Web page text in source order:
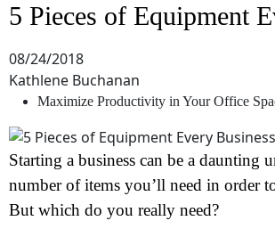
5 Pieces of Equipment
08/24/2018
Kathlene Buchanan
Maximize Productivity in Your Office
Starting a business can be a
number of items you’ll need in order
But which do you really need?